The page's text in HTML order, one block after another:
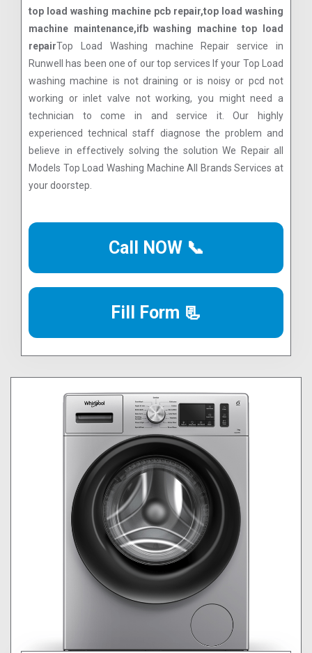
top load washing machine pcb repair,top load washing
machine maintenance,ifb washing machine top load
repairTop Load Washing machine Repair service in
Runwell has been one of our top services If your Top Load
washing machine is not draining or is noisy or pcd not
working or inlet valve not working, you might need a
technician to come in and service it. Our highly
experienced technical staff diagnose the problem and
believe in effectively solving the solution We Repair all
Models Top Load Washing Machine All Brands Services at
your doorstep.
Call NOW 📞
Fill Form 📃